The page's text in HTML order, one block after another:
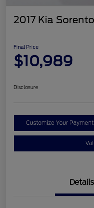
2017 Kia
Final Price
$10,989
Disclosure
Customize Your Payment
Details